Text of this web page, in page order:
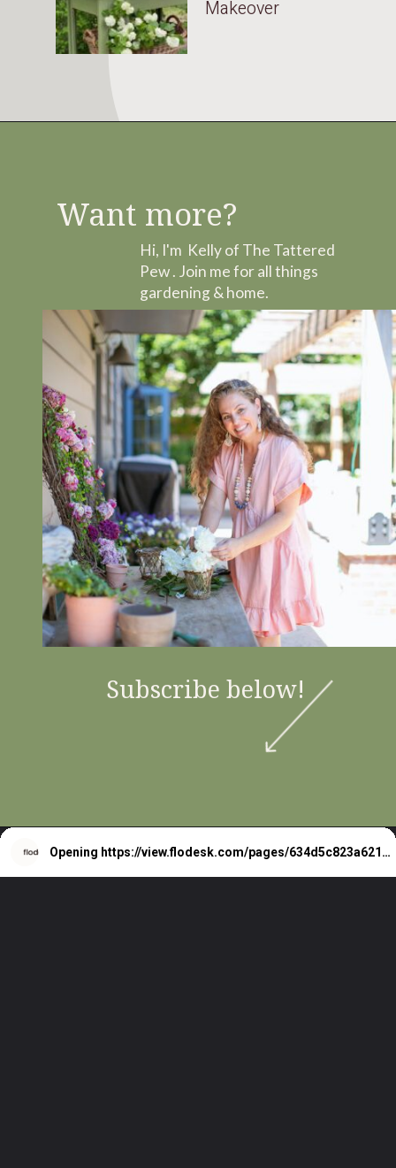
Makeover
Want more?
Hi, I'm Kelly of The Tattered
Pew . Join me for all things
gardening & home.
Subscribe below!
Opening https://view.flodesk.com/pages/634d5c823a621acf5f151dab